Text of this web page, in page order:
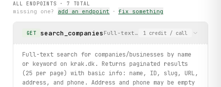
# Get autocomplete suggestions
for suggestion in
    print(suggestion.text, suggestion.search_type)
# Who-called overview: most searched numbers
overview = client.whocalledoverviews.get ()
for entry in overview.most_searched[:3]:
    print(
entry.phone, entry .count)
ALL ENDPOINTS · 7 TOTAL
missing one? add an endpoint · fix something
GET search_companies Full-text search for companies/
1 credit / call
Full-text search for companies/businesses by name
or keyword on krak.dk. Returns paginated results
(25 per page) with basic info: name, ID, slug, URL,
address, and phone. Address and phone may be empty